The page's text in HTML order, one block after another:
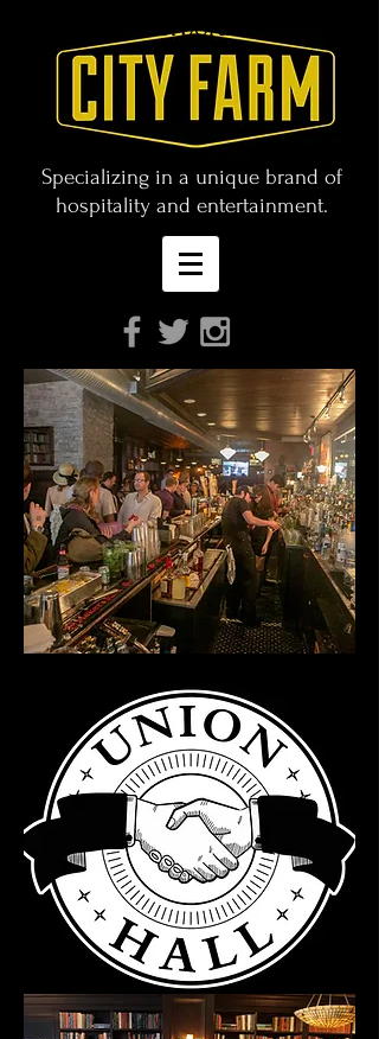
CITY FARM Corporation
Specializing in a unique brand of
hospitality and entertainment.